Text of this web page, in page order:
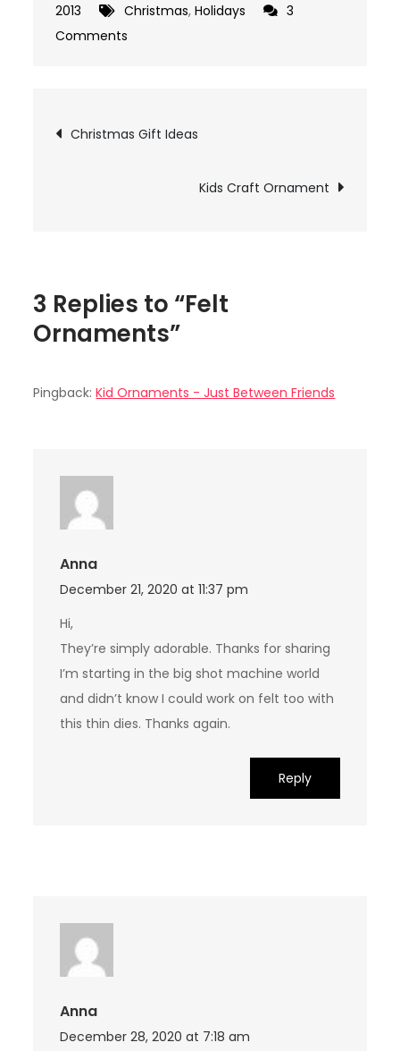
2013
Christmas,Holidays
3
Comments
Post
navigation
Christmas Gift Ideas
Kids Craft Ornament
3 Replies to “Felt
Ornaments”
Pingback:Kid Ornaments - Just Between Friends
Anna
December 21, 2020 at 11:37 pm
Hi,
They’re simply adorable. Thanks for sharing
I’m starting in the big shot machine world
and didn’t know I could work on felt too with
this thin dies. Thanks again.
Reply
Anna
December 28, 2020 at 7:18 am